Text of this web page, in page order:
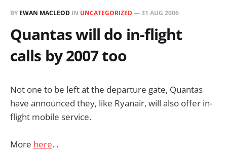
BY EWAN MACLEOD IN UNCATEGORIZED—31 AUG 2006
Quantas will do in-flight
calls by 2007 too
Not one to be left at the departure gate, Quantas
have announced they, like Ryanair, will also offer in-
flight mobile service.
More here. .